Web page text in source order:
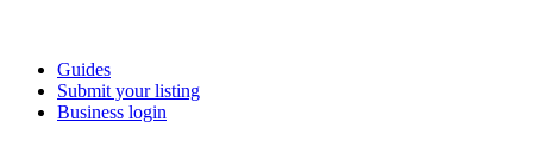
Guides
Submit your listing
Business login